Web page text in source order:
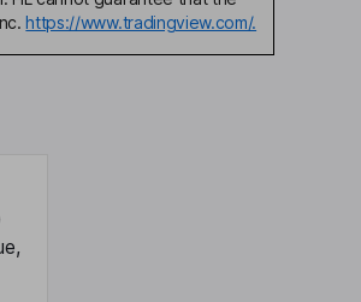
https://www.tradingview.com/.